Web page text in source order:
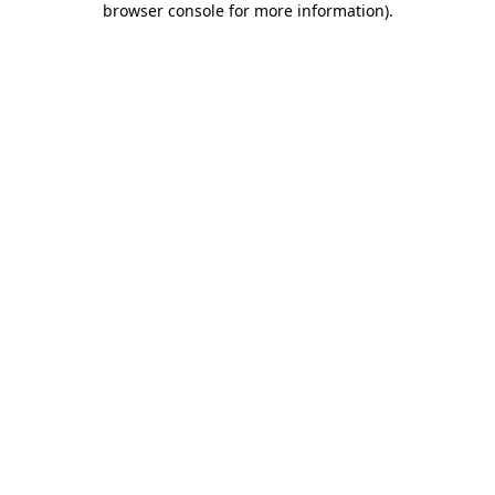
browser console for more information).